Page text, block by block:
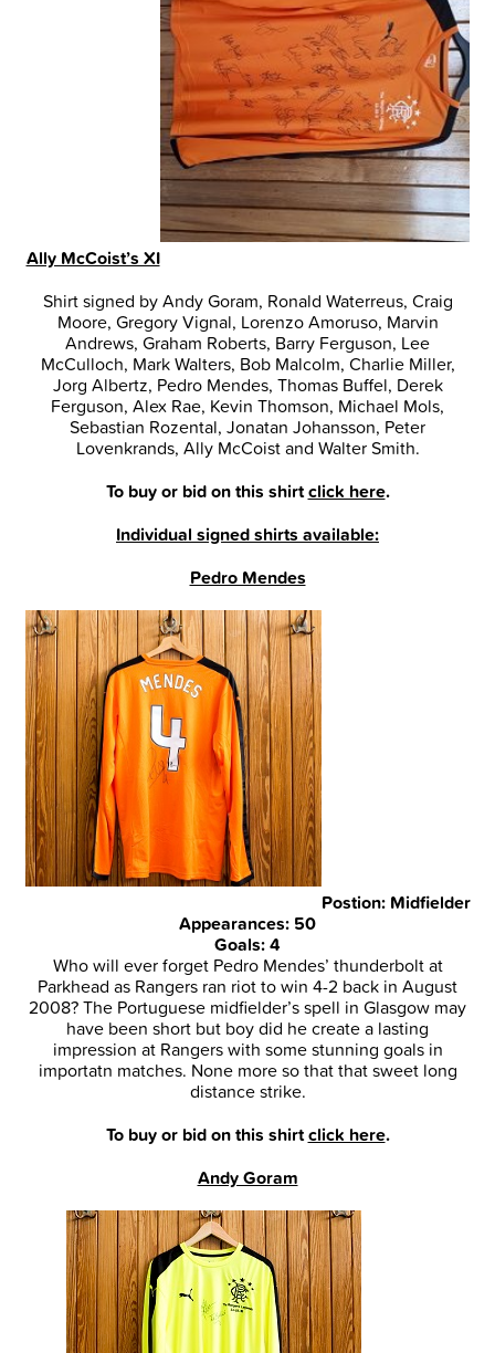
Ally McCoist’s XI
Shirt signed by Andy Goram, Ronald Waterreus, Craig
Moore, Gregory Vignal, Lorenzo Amoruso, Marvin
Andrews, Graham Roberts, Barry Ferguson, Lee
McCulloch, Mark Walters, Bob Malcolm, Charlie Miller,
Jorg Albertz, Pedro Mendes, Thomas Buffel, Derek
Ferguson, Alex Rae, Kevin Thomson, Michael Mols,
Sebastian Rozental, Jonatan Johansson, Peter
Lovenkrands, Ally McCoist and Walter Smith.
To buy or bid on this shirtclick here.
Individual signed shirts available:
Pedro Mendes
Postion: Midfielder
Appearances: 50
Goals: 4
Who will ever forget Pedro Mendes’ thunderbolt at
Parkhead as Rangers ran riot to win 4-2 back in August
2008? The Portuguese midfielder’s spell in Glasgow may
have been short but boy did he create a lasting
impression at Rangers with some stunning goals in
importatn matches. None more so that that sweet long
distance strike.
To buy or bid on this shirtclick here.
Andy Goram